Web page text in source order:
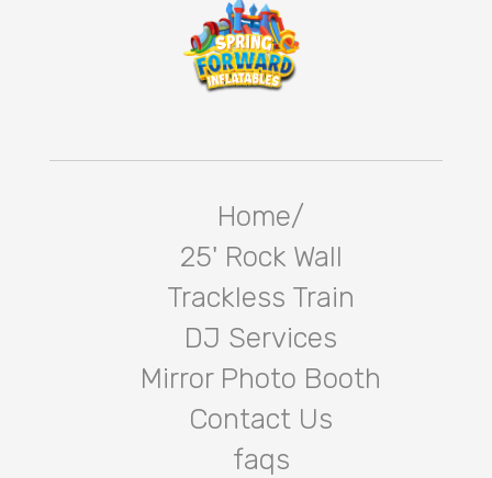
Home/
25' Rock Wall
Trackless Train
DJ Services
Mirror Photo Booth
Contact Us
faqs